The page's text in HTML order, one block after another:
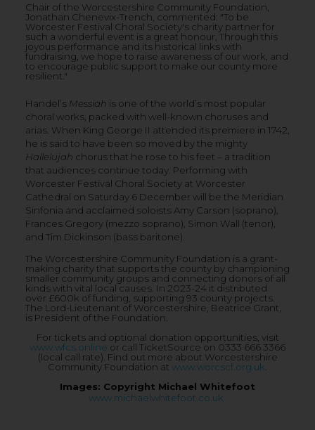
Chair of the Worcestershire Community Foundation,
Jonathan Chenevix-Trench, commented: "To be
Worcester Festival Choral Society's charity partner for
such a wonderful event is a great honour, Through this
joyous performance and its historical links with
fundraising, we hope to raise awareness of our work, and
to encourage public support to make our county more
resilient."
Handel’s Messiah is one of the world’s most popular
choral works, packed with well-known choruses and
arias. When King George II attended its premiere in 1742,
he is said to have been so moved by the mighty
Hallelujah chorus that he rose to his feet – a tradition
that audiences continue today. Performing with
Worcester Festival Choral Society at Worcester
Cathedral on Saturday 6 December will be the Meridian
Sinfonia and acclaimed soloists Amy Carson (soprano),
Frances Gregory (mezzo soprano), Simon Wall (tenor),
and Tim Dickinson (bass baritone).
The Worcestershire Community Foundation is a grant-
making charity that supports the county by championing
smaller community groups and connecting donors of all
kinds with vital local causes. In 2023-24 it distributed
over £600k of funding, supporting 93 county projects.
The Lord-Lieutenant of Worcestershire, Beatrice Grant,
is President of the Foundation.
For tickets and optional donation opportunities, visit
www.wfcs.online or call TicketSource on 0333 666 3366
(local call rate). Find out more about Worcestershire
Community Foundation at www.worcscf.org.uk
Images: Copyright Michael Whitefoot
www.michaelwhitefoot.co.uk